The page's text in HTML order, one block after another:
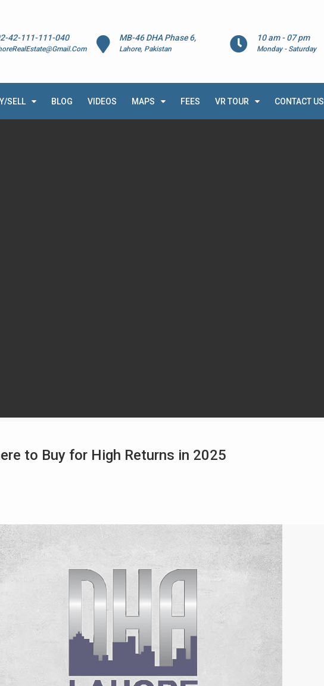
10 am - 07 pm
Monday - Saturday
MB-46 DHA Phase 6,
Lahore, Pakistan
42-111-111-040
SELL BLOG VIDEOS MAPS FEES VR TOUR CONTACT US
to Buy for High Returns in 2025